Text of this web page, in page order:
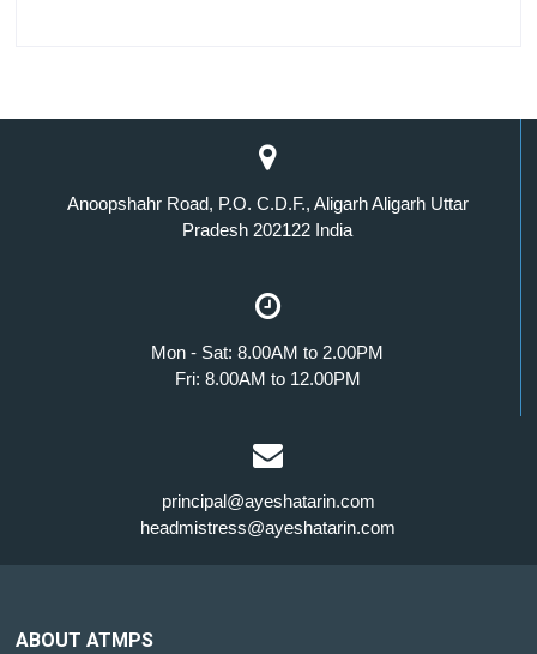
Anoopshahr Road, P.O. C.D.F., Aligarh Aligarh Uttar
Pradesh 202122 India
Mon - Sat: 8.00AM to 2.00PM
Fri: 8.00AM to 12.00PM
principal@ayeshatarin.com
headmistress@ayeshatarin.com
ABOUT ATMPS